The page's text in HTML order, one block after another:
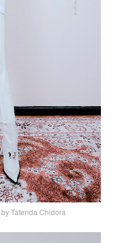
Tatenda Chidora